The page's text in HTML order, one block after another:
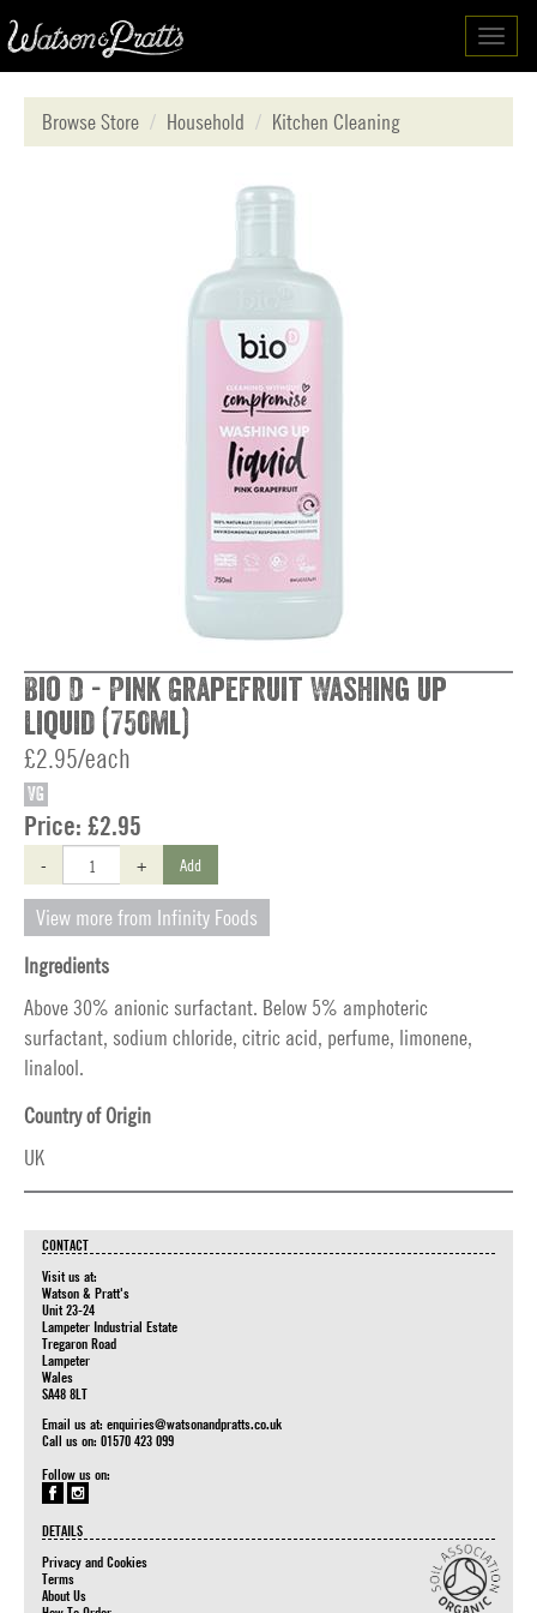
Browse Store
Household Kitchen Cleaning
Bio D - Pink Grapefruit Washing up
Liquid (750ml)
£2.95/each
VG
Price: £2.95
- + Add
View more from Infinity Foods
Ingredients
Above 30% anionic surfactant. Below 5% amphoteric
surfactant, sodium chloride, citric acid, perfume, limonene,
linalool.
Country of Origin
UK
CONTACT
Visit us at:
Watson & Pratt's
Unit 23-24
Lampeter Industrial Estate
Tregaron Road
Lampeter
Wales
SA48 8LT
Email us at: enquiries@watsonandpratts.co.uk
Call us on: 01570 423 099
Follow us on:
DETAILS
Privacy and Cookies
Terms
About Us